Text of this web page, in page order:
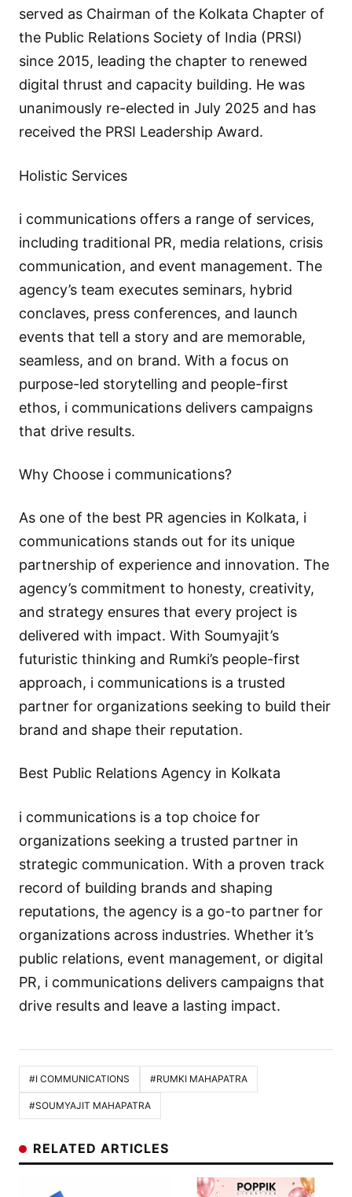
served as Chairman of the Kolkata Chapter of
the Public Relations Society of India (PRSI)
since 2015, leading the chapter to renewed
digital thrust and capacity building. He was
unanimously re-elected in July 2025 and has
received the PRSI Leadership Award.
Holistic Services
i communications offers a range of services,
including traditional PR, media relations, crisis
communication, and event management. The
agency’s team executes seminars, hybrid
conclaves, press conferences, and launch
events that tell a story and are memorable,
seamless, and on brand. With a focus on
purpose-led storytelling and people-first
ethos, i communications delivers campaigns
that drive results.
Why Choose i communications?
As one of the best PR agencies in Kolkata, i
communications stands out for its unique
partnership of experience and innovation. The
agency’s commitment to honesty, creativity,
and strategy ensures that every project is
delivered with impact. With Soumyajit’s
futuristic thinking and Rumki’s people-first
approach, i communications is a trusted
partner for organizations seeking to build their
brand and shape their reputation.
Best Public Relations Agency in Kolkata
i communications is a top choice for
organizations seeking a trusted partner in
strategic communication. With a proven track
record of building brands and shaping
reputations, the agency is a go-to partner for
organizations across industries. Whether it’s
public relations, event management, or digital
PR, i communications delivers campaigns that
drive results and leave a lasting impact.
#I COMMUNICATIONS #RUMKI MAHAPATRA
#SOUMYAJIT MAHAPATRA
RELATED ARTICLES